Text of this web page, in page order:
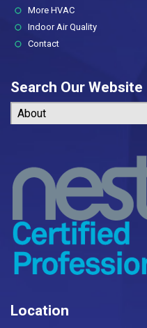
More HVAC
Indoor Air Quality
Contact
Search Our Website
About
Location